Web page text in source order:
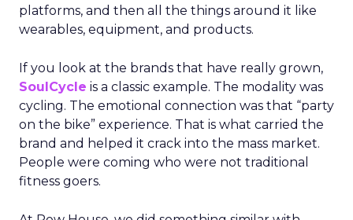
platforms, and then all the things around it like
wearables, equipment, and products.
If you look at the brands that have really grown,
SoulCycle is a classic example. The modality was
cycling. The emotional connection was that “party
on the bike” experience. That is what carried the
brand and helped it crack into the mass market.
People were coming who were not traditional
fitness goers.